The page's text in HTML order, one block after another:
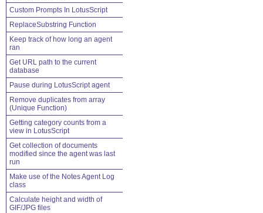
Custom Prompts In LotusScript
ReplaceSubstring Function
Keep track of how long an agent
ran
Get URL path to the current
database
Pause during LotusScript agent
Remove duplicates from array
(Unique Function)
Getting category counts from a
view in LotusScript
Get collection of documents
modified since the agent was last
run
Make use of the Notes Agent Log
class
Calculate height and width of
GIF/JPG files